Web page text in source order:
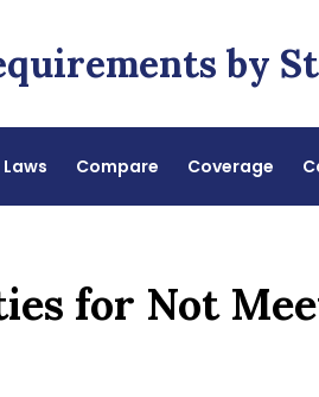
by
Laws Compare Coverage
for Not